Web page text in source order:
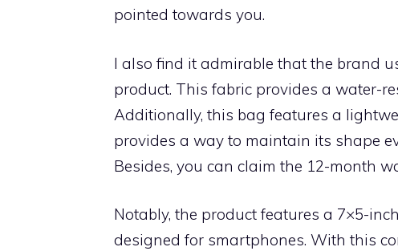
pointed towards you.
I also find it admirable that the brand
product. This fabric provides a water-
Additionally, this bag features a
provides a way to maintain its shape
Besides, you can claim the 12-month
Notably, the product features a 7×5-
designed for smartphones. With this